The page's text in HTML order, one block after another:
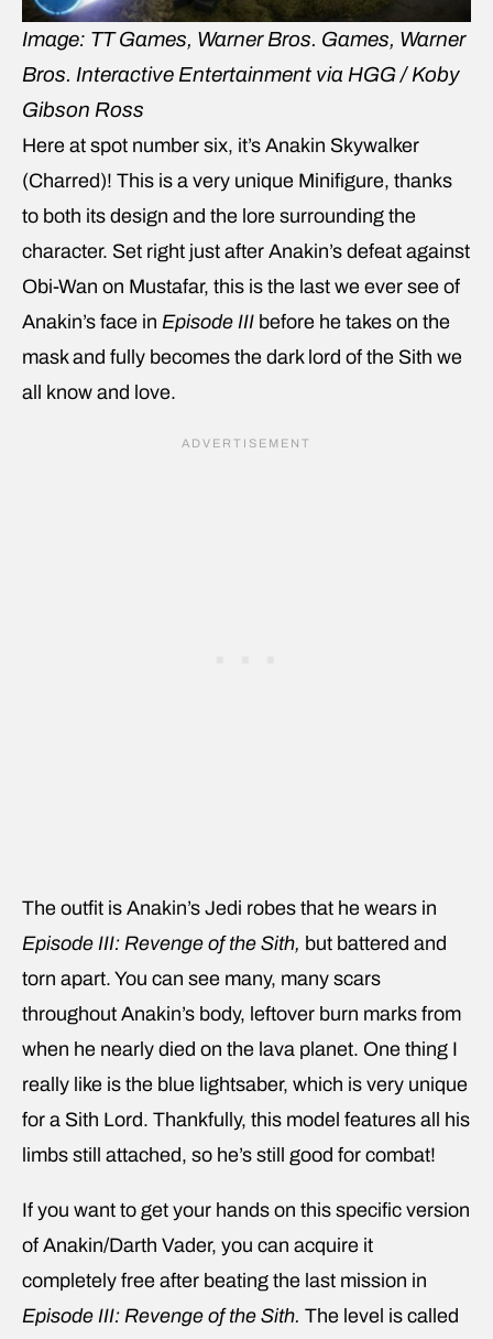
Image: TT Games, Warner Bros. Games, Warner
Bros. Interactive Entertainment via HGG / Koby
Gibson Ross
Here at spot number six, it’s Anakin Skywalker
(Charred)! This is a very unique Minifigure, thanks
to both its design and the lore surrounding the
character. Set right just after Anakin’s defeat against
Obi-Wan on Mustafar, this is the last we ever see of
Anakin’s face in Episode III before he takes on the
mask and fully becomes the dark lord of the Sith we
all know and love.
The outfit is Anakin’s Jedi robes that he wears in
Episode III: Revenge of the Sith, but battered and
torn apart. You can see many, many scars
throughout Anakin’s body, leftover burn marks from
when he nearly died on the lava planet. One thing I
really like is the blue lightsaber, which is very unique
for a Sith Lord. Thankfully, this model features all his
limbs still attached, so he’s still good for combat!
If you want to get your hands on this specific version
of Anakin/Darth Vader, you can acquire it
completely free after beating the last mission in
Episode III: Revenge of the Sith. The level is called